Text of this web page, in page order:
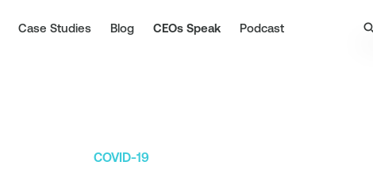
Case Studies Blog CEOs Speak Podcast
COVID-19